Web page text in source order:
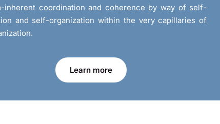
inherent coordination and coherence by way of self-
and self-organization within the very capillaries of
Learn more